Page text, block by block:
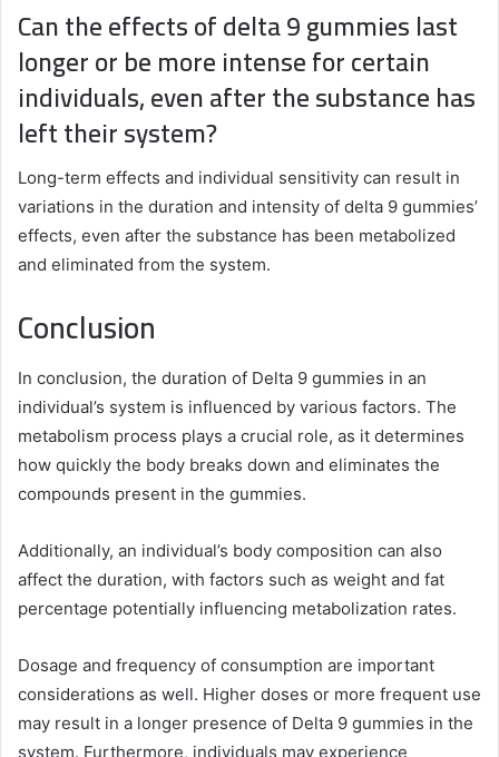
Can the effects of delta 9 gummies last
longer or be more intense for certain
individuals, even after the substance has
left their system?
Long-term effects and individual sensitivity can result in
variations in the duration and intensity of delta 9 gummies’
effects, even after the substance has been metabolized
and eliminated from the system.
Conclusion
In conclusion, the duration of Delta 9 gummies in an
individual’s system is influenced by various factors. The
metabolism process plays a crucial role, as it determines
how quickly the body breaks down and eliminates the
compounds present in the gummies.
Additionally, an individual’s body composition can also
affect the duration, with factors such as weight and fat
percentage potentially influencing metabolization rates.
Dosage and frequency of consumption are important
considerations as well. Higher doses or more frequent use
may result in a longer presence of Delta 9 gummies in the
system. Furthermore, individuals may experience